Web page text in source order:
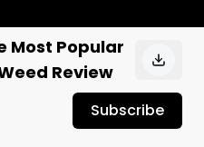
Most Popular
Review
Subscribe